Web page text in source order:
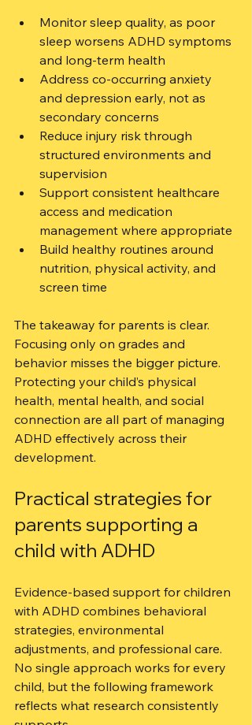
Monitor sleep quality, as poor
sleep worsens ADHD symptoms
and long-term health
Address co-occurring anxiety
and depression early, not as
secondary concerns
Reduce injury risk through
structured environments and
supervision
Support consistent healthcare
access and medication
management where appropriate
Build healthy routines around
nutrition, physical activity, and
screen time
The takeaway for parents is clear.
Focusing only on grades and
behavior misses the bigger picture.
Protecting your child’s physical
health, mental health, and social
connection are all part of managing
ADHD effectively across their
development.
Practical strategies for
parents supporting a
child with ADHD
Evidence-based support for children
with ADHD combines behavioral
strategies, environmental
adjustments, and professional care.
No single approach works for every
child, but the following framework
reflects what research consistently